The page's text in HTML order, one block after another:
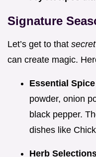
Signature
Let’s get to that secret
can create magic.
Essential
powder, onion
black pepper.
dishes like
Herb